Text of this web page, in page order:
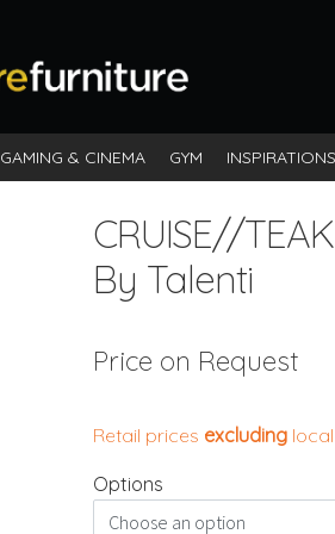
GAMING & CINEMA GYM INSPIRATIONS
CRUISE//
By Talenti
Price on Request
Retail prices excluding local
Options